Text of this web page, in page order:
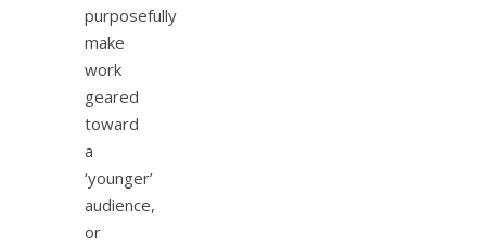
purposefully
make
work
geared
toward
a
‘younger’
audience,
or